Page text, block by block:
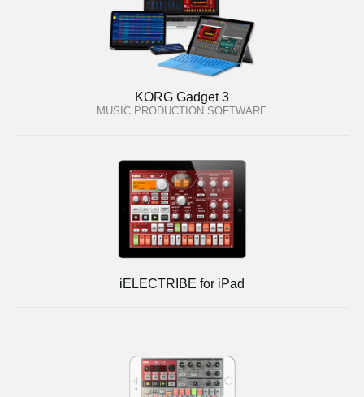
KORG Gadget 3
MUSIC PRODUCTION SOFTWARE
iELECTRIBE for iPad